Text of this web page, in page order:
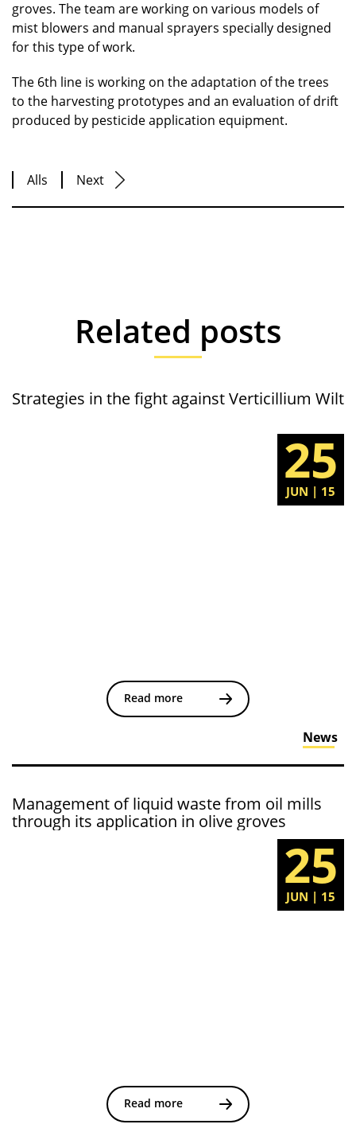
groves. The team are working on various models of
mist blowers and manual sprayers specially designed
for this type of work.
The 6th line is working on the adaptation of the trees
to the harvesting prototypes and an evaluation of drift
produced by pesticide application equipment.
Alls Next
Related posts
Strategies in the fight against Verticillium Wilt
25
JUN | 15
Read more
News
Management of liquid waste from oil mills
through its application in olive groves
25
JUN | 15
Read more